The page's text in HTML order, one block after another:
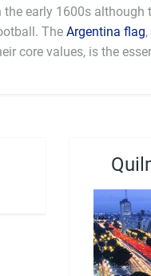
The Argentina flag
core values, is the